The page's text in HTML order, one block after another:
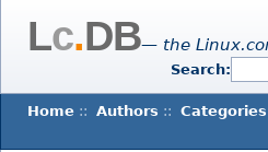
Lc.DB— the
Search:
Home :: Authors :: Categories